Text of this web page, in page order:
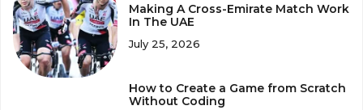
Making A Cross-Emirate Match Work
In The UAE
July 25, 2026
How to Create a Game from Scratch
Without Coding